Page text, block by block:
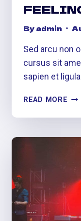
Byadmin
Sed arcu non
cursus sit
sapien et
READ MORE